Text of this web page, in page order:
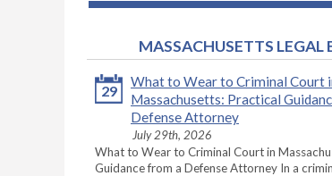
MASSACHUSETTS LEGAL
29
What to Wear to Criminal Court
Massachusetts: Practical
Defense Attorney
July 29th, 2026
What to Wear to Criminal Court in
Guidance from a Defense Attorney In a